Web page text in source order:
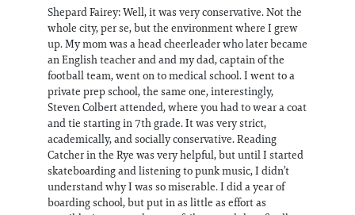
Shepard Fairey: Well, it was very conservative. Not the
whole city, per se, but the environment where I grew
up. My mom was a head cheerleader who later became
an English teacher and and my dad, captain of the
football team, went on to medical school. I went to a
private prep school, the same one, interestingly,
Steven Colbert attended, where you had to wear a coat
and tie starting in 7th grade. It was very strict,
academically, and socially conservative. Reading
Catcher in the Rye was very helpful, but until I started
skateboarding and listening to punk music, I didn’t
understand why I was so miserable. I did a year of
boarding school, but put in as little as effort as